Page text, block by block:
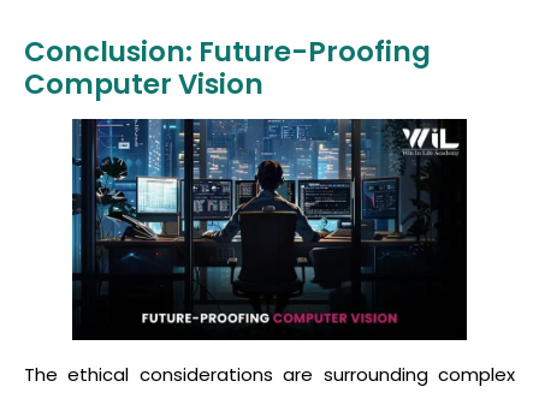
Conclusion: Future-Proofing
Computer Vision
The ethical considerations are surrounding complex